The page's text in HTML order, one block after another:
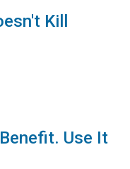
Kill
Use It